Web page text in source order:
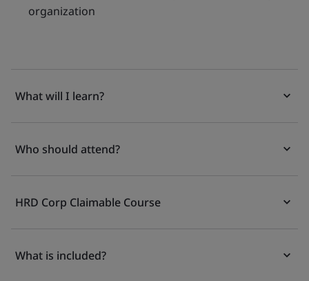
organization
What will I learn?
Who should attend?
HRD Corp Claimable Course
What is included?